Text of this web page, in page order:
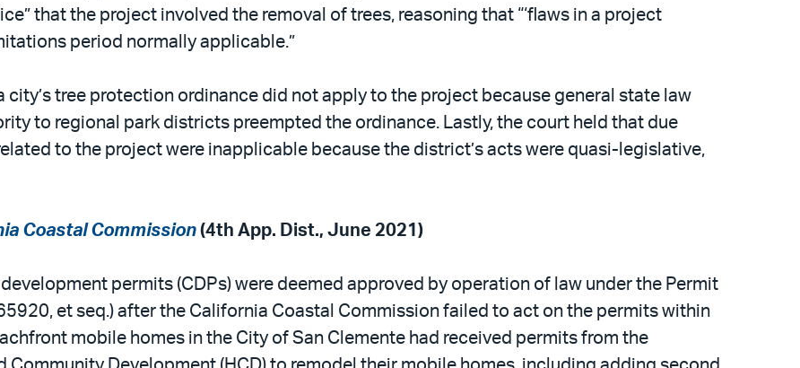
that the project involved the removal of trees, reasoning that “‘flaws in a project
period normally applicable.”
tree protection ordinance did not apply to the project because general state law
to regional park districts preempted the ordinance. Lastly, the court held that due
to the project were inapplicable because the district’s acts were quasi-legislative,
Coastal Commission (4th App. Dist., June 2021)
permits (CDPs) were deemed approved by operation of law under the Permit
et seq.) after the California Coastal Commission failed to act on the permits within
mobile homes in the City of San Clemente had received permits from the